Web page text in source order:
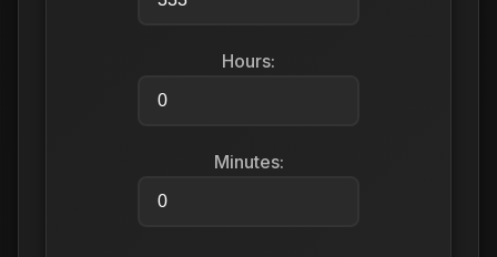
Hours:
Minutes: